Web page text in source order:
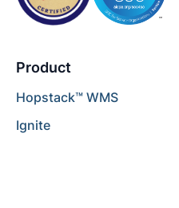
Product
Hopstack™ WMS
Ignite